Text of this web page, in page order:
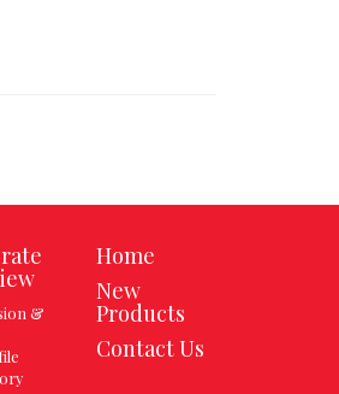
&
Home
New
Products
Contact Us